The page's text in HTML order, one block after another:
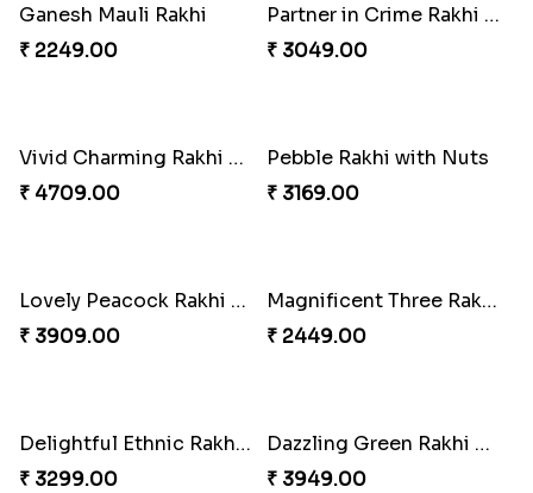
₹ 3889.00
Indigo Bhaiya Bhabhi Rakhi Set
₹ 2399.00
Good Looks Rakhi and Kaju Katli
₹ 2949.00
Sequins Rakhi Pair and Thali with Kaju Katli
₹ 5049.00
Twin Beaded Rakhi Pair
₹ 2149.00
Traditional Twin Joy Bundle
₹ 3979.00
Pretty Enamelled Rakhi and Soan
₹ 2971.00
Ghirardelli Trio Rakhi Set
₹ 2849.00